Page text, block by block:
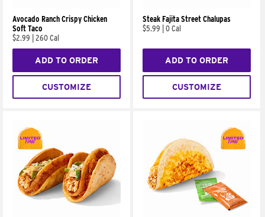
Avocado Ranch Crispy Chicken
Soft Taco
$2.99
260 Cal
ADD TO ORDER
CUSTOMIZE
Steak Fajita Street Chalupas
$5.99
0 Cal
ADD TO ORDER
CUSTOMIZE